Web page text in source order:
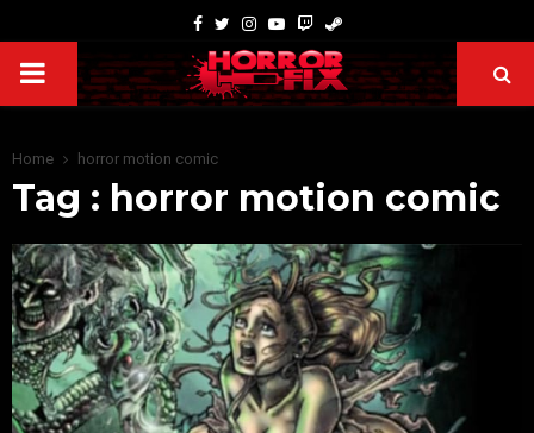
Home horror motion comic
Tag : horror motion comic